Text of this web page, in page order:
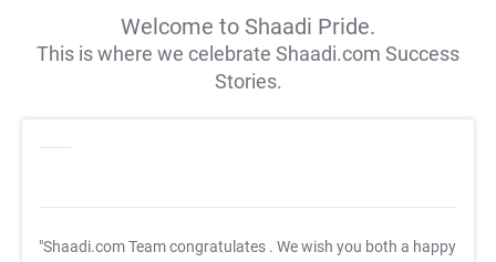
Welcome to Shaadi Pride.
This is where we celebrate Shaadi.com Success
Stories.
"Shaadi.com Team congratulates . We wish you both a happy